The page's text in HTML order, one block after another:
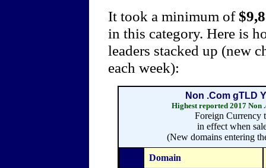
It took a minimum of
in this category. Here is
leaders stacked up (new
each week):
Non .Com gTLD
Highest reported 2017 Non
Foreign Currency
in effect when
(New domains entering
Domain